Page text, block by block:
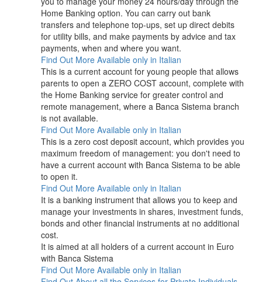
Home Banking option. You can carry out bank
transfers and telephone top-ups, set up direct debits
for utility bills, and make payments by advice and tax
payments, when and where you want.
Find Out More Available only in Italian
This is a current account for young people that allows
parents to open a ZERO COST account, complete with
the Home Banking service for greater control and
remote management, where a Banca Sistema branch
is not available.
Find Out More Available only in Italian
This is a zero cost deposit account, which provides you
maximum freedom of management: you don't need to
have a current account with Banca Sistema to be able
to open it.
Find Out More Available only in Italian
It is a banking instrument that allows you to keep and
manage your investments in shares, investment funds,
bonds and other financial instruments at no additional
cost.
It is aimed at all holders of a current account in Euro
with Banca Sistema
Find Out More Available only in Italian